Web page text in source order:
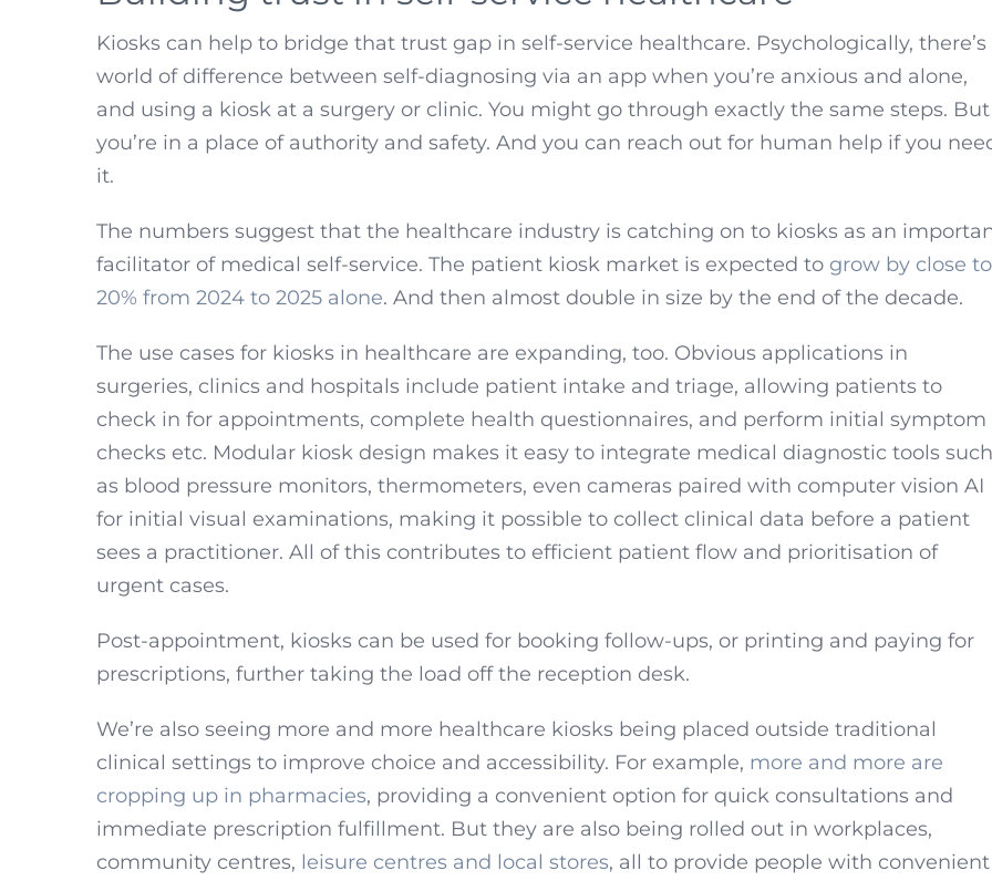
Kiosks can help to bridge that trust gap in self-service healthcare. Psychologically, there’s
world of difference between self-diagnosing via an app when you’re anxious and alone,
and using a kiosk at a surgery or clinic. You might go through exactly the same steps. But
you’re in a place of authority and safety. And you can reach out for human help if you
it.
The numbers suggest that the healthcare industry is catching on to kiosks as an
facilitator of medical self-service. The patient kiosk market is expected to grow by close to
20% from 2024 to 2025 alone. And then almost double in size by the end of the decade.
The use cases for kiosks in healthcare are expanding, too. Obvious applications in
surgeries, clinics and hospitals include patient intake and triage, allowing patients to
check in for appointments, complete health questionnaires, and perform initial symptom
checks etc. Modular kiosk design makes it easy to integrate medical diagnostic tools such
as blood pressure monitors, thermometers, even cameras paired with computer vision AI
for initial visual examinations, making it possible to collect clinical data before a patient
sees a practitioner. All of this contributes to efficient patient flow and prioritisation of
urgent cases.
Post-appointment, kiosks can be used for booking follow-ups, or printing and paying for
prescriptions, further taking the load off the reception desk.
We’re also seeing more and more healthcare kiosks being placed outside traditional
clinical settings to improve choice and accessibility. For example, more and more are
cropping up in pharmacies, providing a convenient option for quick consultations and
immediate prescription fulfillment. But they are also being rolled out in workplaces,
community centres, leisure centres and local stores, all to provide people with convenient